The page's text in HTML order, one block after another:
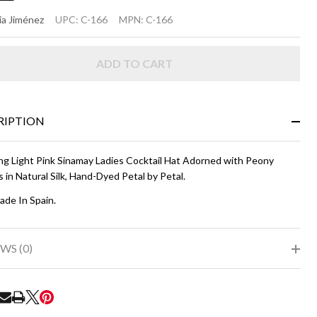
Jiménez UPC: C-166 MPN: C-166
ADD TO CART
Light Pink Sinamay Ladies Cocktail Hat Adorned with Peony
in Natural Silk, Hand-Dyed Petal by Petal.
In Spain.
(0)